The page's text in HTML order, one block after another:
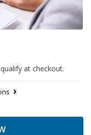
at checkout.